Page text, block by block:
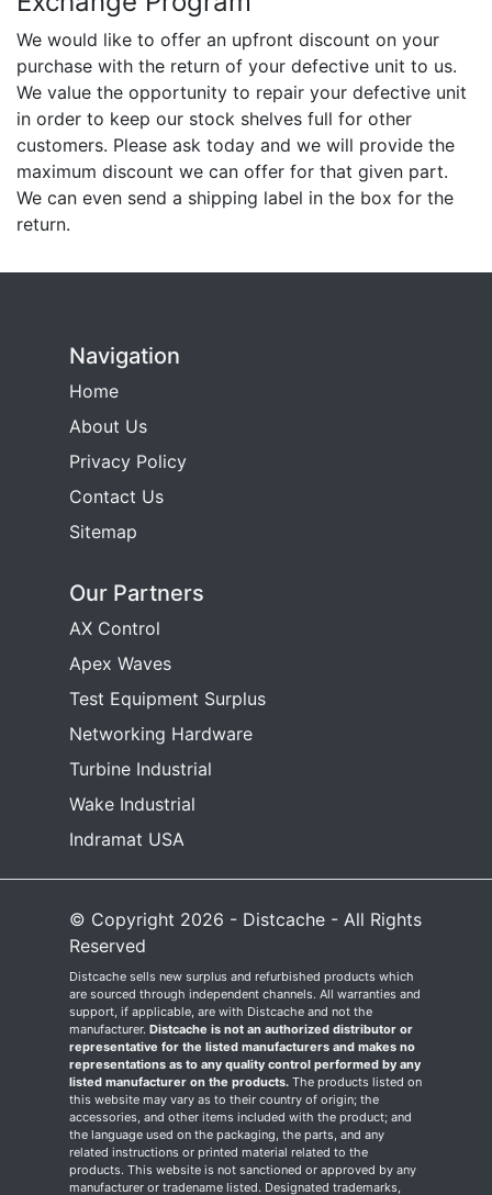
We would like to offer an upfront discount on your
purchase with the return of your defective unit to us.
We value the opportunity to repair your defective unit
in order to keep our stock shelves full for other
customers. Please ask today and we will provide the
maximum discount we can offer for that given part.
We can even send a shipping label in the box for the
return.
Navigation
Home
About Us
Privacy Policy
Contact Us
Sitemap
Our Partners
AX Control
Apex Waves
Test Equipment Surplus
Networking Hardware
Turbine Industrial
Wake Industrial
Indramat USA
© Copyright 2026 - Distcache - All Rights
Reserved
Distcache sells new surplus and refurbished products which
are sourced through independent channels. All warranties and
support, if applicable, are with Distcache and not the
manufacturer. Distcache is not an authorized distributor or
representative for the listed manufacturers and makes no
representations as to any quality control performed by any
listed manufacturer on the products. The products listed on
this website may vary as to their country of origin; the
accessories, and other items included with the product; and
the language used on the packaging, the parts, and any
related instructions or printed material related to the
products. This website is not sanctioned or approved by any
manufacturer or tradename listed. Designated trademarks,